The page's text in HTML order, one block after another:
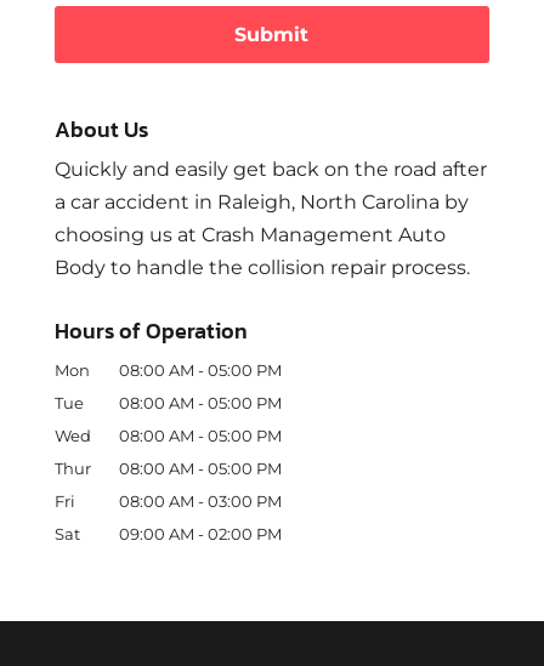
About Us
Quickly and easily get back on the road after
a car accident in Raleigh, North Carolina by
choosing us at Crash Management Auto
Body to handle the collision repair process.
Hours of Operation
Mon 08:00 AM - 05:00 PM
Tue
08:00 AM - 05:00 PM
Wed
08:00 AM - 05:00 PM
Thur
08:00 AM - 05:00 PM
Fri
08:00 AM - 03:00 PM
Sat
09:00 AM - 02:00 PM